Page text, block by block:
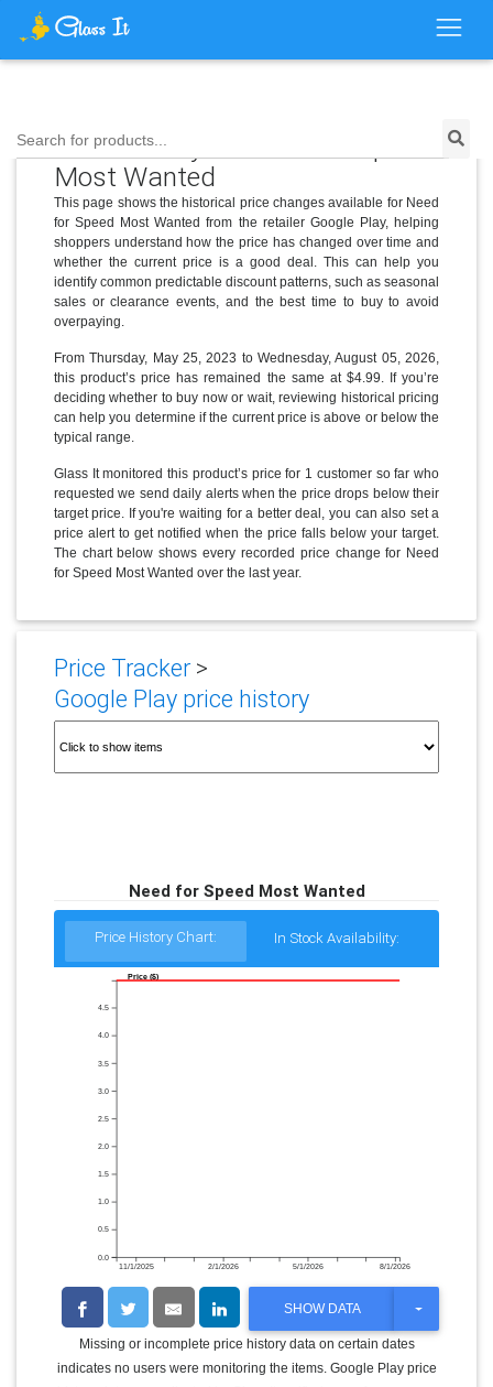
Search for products...
Price History for Need for Speed
Most Wanted
This page shows the historical price changes available for Need
for Speed Most Wanted from the retailer Google Play, helping
shoppers understand how the price has changed over time and
whether the current price is a good deal. This can help you
identify common predictable discount patterns, such as seasonal
sales or clearance events, and the best time to buy to avoid
overpaying.
From Thursday, May 25, 2023 to Wednesday, August 05, 2026,
this product’s price has remained the same at $4.99. If you’re
deciding whether to buy now or wait, reviewing historical pricing
can help you determine if the current price is above or below the
typical range.
Glass It monitored this product’s price for 1 customer so far who
requested we send daily alerts when the price drops below their
target price. If you're waiting for a better deal, you can also set a
price alert to get notified when the price falls below your target.
The chart below shows every recorded price change for Need
for Speed Most Wanted over the last year.
Price Tracker>
Google Play price history
Need for Speed Most Wanted
Price History Chart: In Stock Availability:
11/1/2025 2/1/2026 5/1/2026 8/1/2026
0.0
0.5
1.0
1.5
2.0
2.5
3.0
3.5
4.0
4.5
Price ($)
SHOW DATA
T
G
L
Missing or incomplete price history data on certain dates
indicates no users were monitoring the items. Google Play price